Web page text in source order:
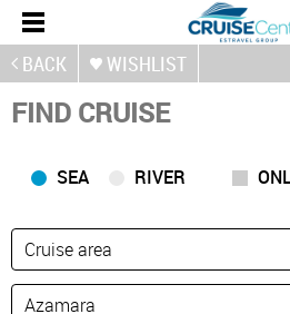
BACK WISHLIST
FIND CRUISE
SEA RIVER